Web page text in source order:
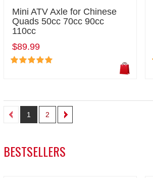
Mini ATV Axle for Chinese
Quads 50cc 70cc 90cc
110cc
$89.99
1 2
BESTSELLERS